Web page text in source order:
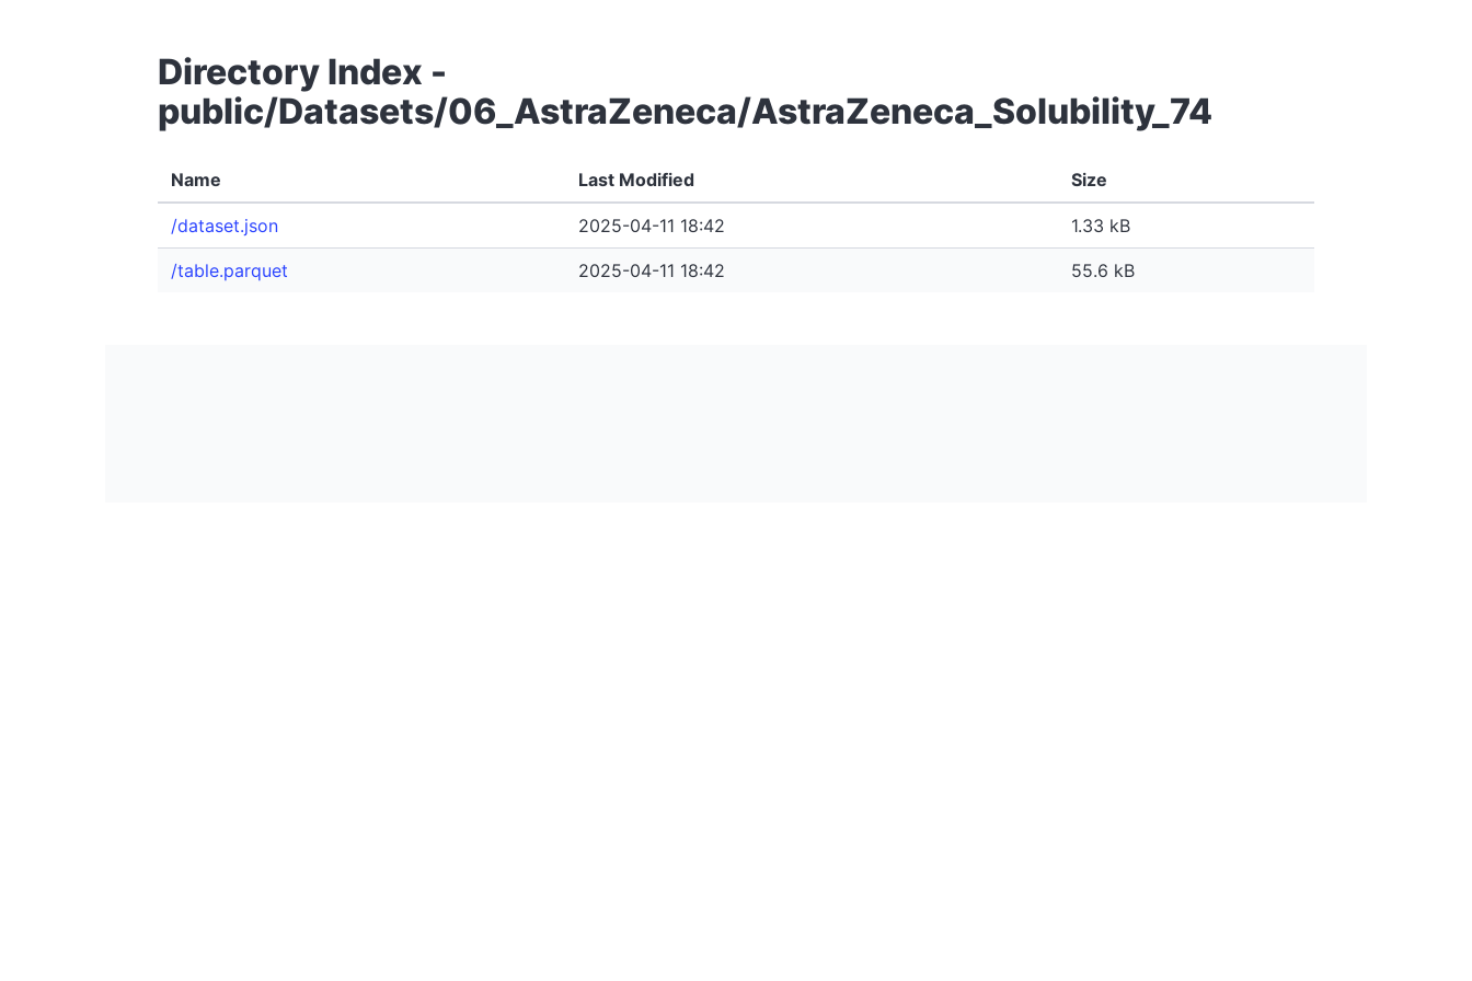
Directory Index -
public/Datasets/06_AstraZeneca/AstraZeneca_Solubility_74
Name Last Modified Size
/dataset.json 2025-04-11 18:42 1.33 kB
/table.parquet 2025-04-11 18:42 55.6 kB